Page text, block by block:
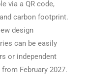
via a QR code,
carbon footprint.
design
can be easily
or independent
February 2027.